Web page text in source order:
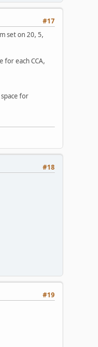
#17
set on 20, 5,
for each CCA,
for
#18
#19